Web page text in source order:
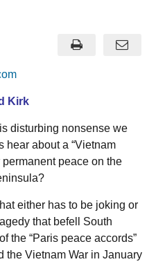
Kirk
disturbing nonsense we
hear about a “Vietnam
permanent peace on the
either has to be joking or
that befell South
the “Paris peace accords”
the Vietnam War in January